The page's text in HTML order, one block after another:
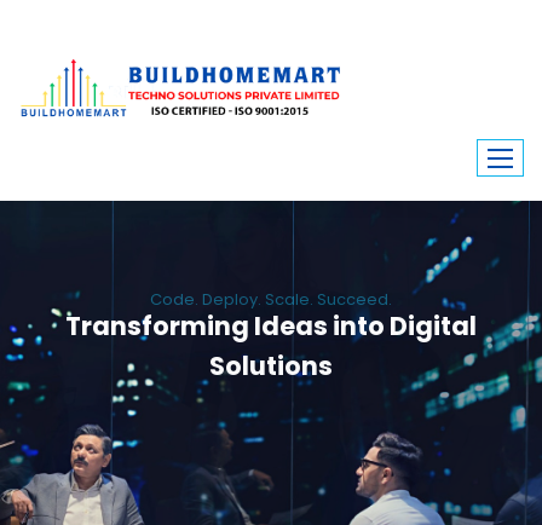
Transforming Ideas into Digital
Solutions
We engineer custom software, dynamic websites, and high-performance
mobile apps. From ERP to ecommerce, Build Home Mart drives digital
innovation for every industry.